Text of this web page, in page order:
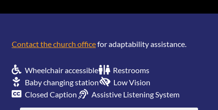
Contact the church officefor adaptability assistance.
Wheelchair accessible
Restrooms
Baby changing station
Low Vision
Closed Caption
Assistive Listening System